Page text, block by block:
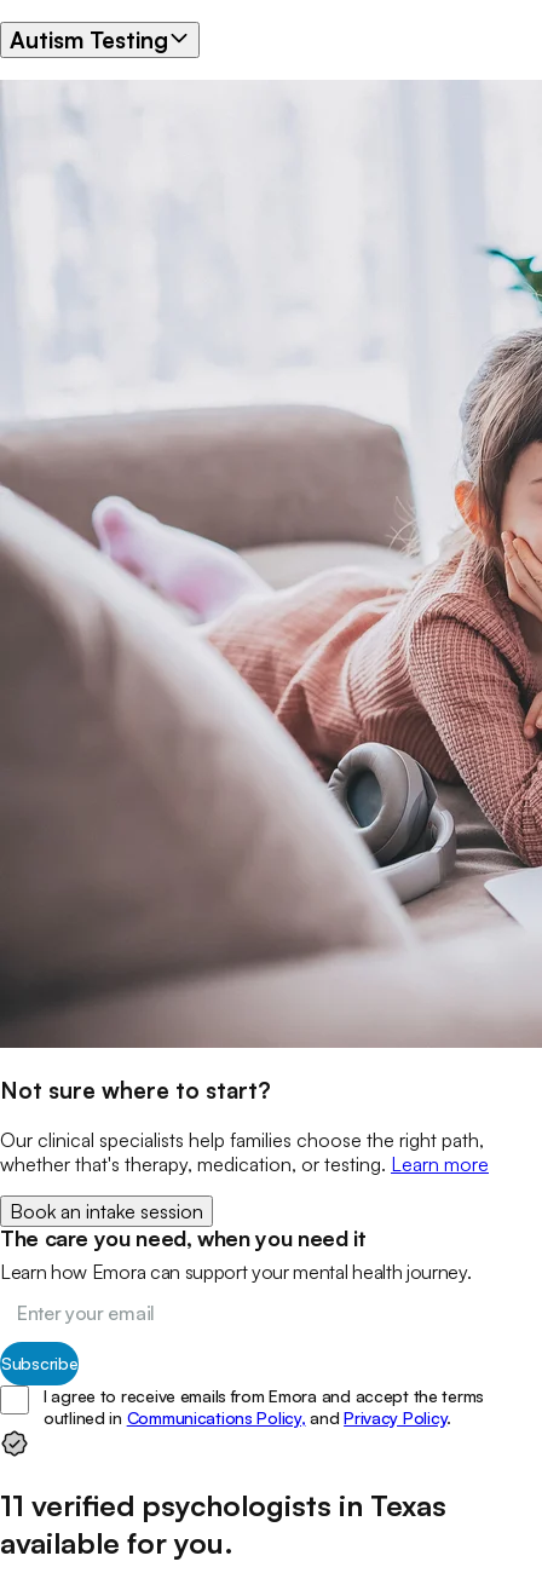
Autism Testing
Not sure where to start?
Our clinical specialists help families choose the right path,
whether that's therapy, medication, or testing. Learn more
Book an intake session
The care you need, when you need it
Learn how Emora can support your mental health journey.
Subscribe
I agree to receive emails from Emora and accept the terms
outlined in Communications Policy, and Privacy Policy.
11 verified psychologists in Texas
available for you.